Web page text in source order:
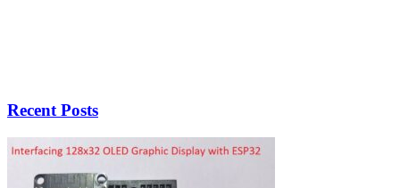
Recent Posts